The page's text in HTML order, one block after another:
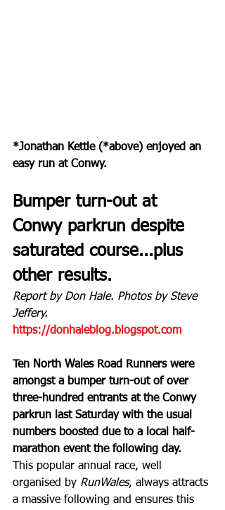
*Jonathan Kettle (*above) enjoyed an
easy run at Conwy.
Bumper turn-out at
Conwy parkrun despite
saturated course...plus
other results.
Report by Don Hale. Photos by Steve
Jeffery.
https://donhaleblog.blogspot.com
Ten North Wales Road Runners were
amongst a bumper turn-out of over
three-hundred entrants at the Conwy
parkrun last Saturday with the usual
numbers boosted due to a local half-
marathon event the following day.
This popular annual race, well
organised by RunWales, always attracts
a massive following and ensures this